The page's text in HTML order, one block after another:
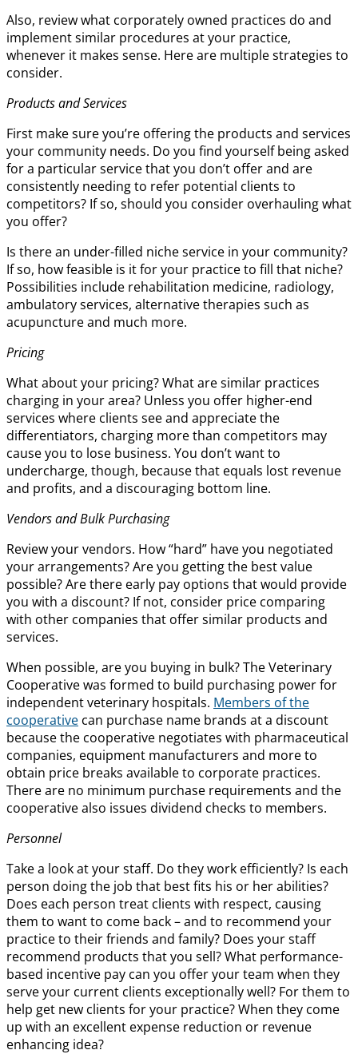
Also, review what corporately owned practices do and
implement similar procedures at your practice,
whenever it makes sense. Here are multiple strategies to
consider.
Products and Services
First make sure you’re offering the products and services
your community needs. Do you find yourself being asked
for a particular service that you don’t offer and are
consistently needing to refer potential clients to
competitors? If so, should you consider overhauling what
you offer?
Is there an under-filled niche service in your community?
If so, how feasible is it for your practice to fill that niche?
Possibilities include rehabilitation medicine, radiology,
ambulatory services, alternative therapies such as
acupuncture and much more.
Pricing
What about your pricing? What are similar practices
charging in your area? Unless you offer higher-end
services where clients see and appreciate the
differentiators, charging more than competitors may
cause you to lose business. You don’t want to
undercharge, though, because that equals lost revenue
and profits, and a discouraging bottom line.
Vendors and Bulk Purchasing
Review your vendors. How “hard” have you negotiated
your arrangements? Are you getting the best value
possible? Are there early pay options that would provide
you with a discount? If not, consider price comparing
with other companies that offer similar products and
services.
When possible, are you buying in bulk? The Veterinary
Cooperative was formed to build purchasing power for
independent veterinary hospitals. Members of the
cooperative can purchase name brands at a discount
because the cooperative negotiates with pharmaceutical
companies, equipment manufacturers and more to
obtain price breaks available to corporate practices.
There are no minimum purchase requirements and the
cooperative also issues dividend checks to members.
Personnel
Take a look at your staff. Do they work efficiently? Is each
person doing the job that best fits his or her abilities?
Does each person treat clients with respect, causing
them to want to come back – and to recommend your
practice to their friends and family? Does your staff
recommend products that you sell? What performance-
based incentive pay can you offer your team when they
serve your current clients exceptionally well? For them to
help get new clients for your practice? When they come
up with an excellent expense reduction or revenue
enhancing idea?